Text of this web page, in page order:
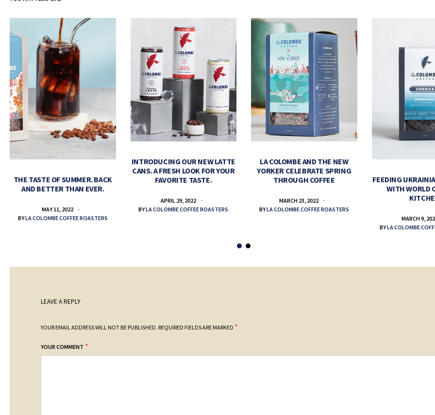
THE TASTE OF SUMMER. BACK
AND BETTER THAN EVER.
MAY 11, 2022
BYLA COLOMBE COFFEE ROASTERS
INTRODUCING OUR NEW LATTE
CANS. A FRESH LOOK FOR YOUR
FAVORITE TASTE.
APRIL 29, 2022
BYLA COLOMBE COFFEE ROASTERS
LA COLOMBE AND THE NEW
YORKER CELEBRATE SPRING
THROUGH COFFEE
MARCH 23, 2022
BYLA COLOMBE COFFEE ROASTERS
FEEDING
WITH WORLD
MARCH 9,
BYLA COLOMBE
LEAVE A REPLY
YOUR EMAIL ADDRESS WILL NOT BE PUBLISHED. REQUIRED FIELDS ARE MARKED *
YOUR COMMENT *